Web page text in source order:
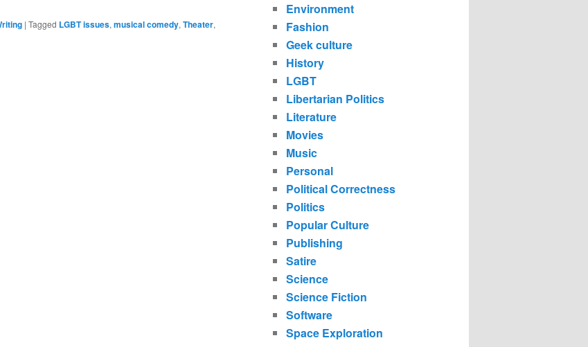
| Tagged LGBT issues, musical comedy, Theater,
Environment
Fashion
Geek culture
History
LGBT
Libertarian Politics
Literature
Movies
Music
Personal
Political Correctness
Politics
Popular Culture
Publishing
Satire
Science
Science Fiction
Software
Space Exploration